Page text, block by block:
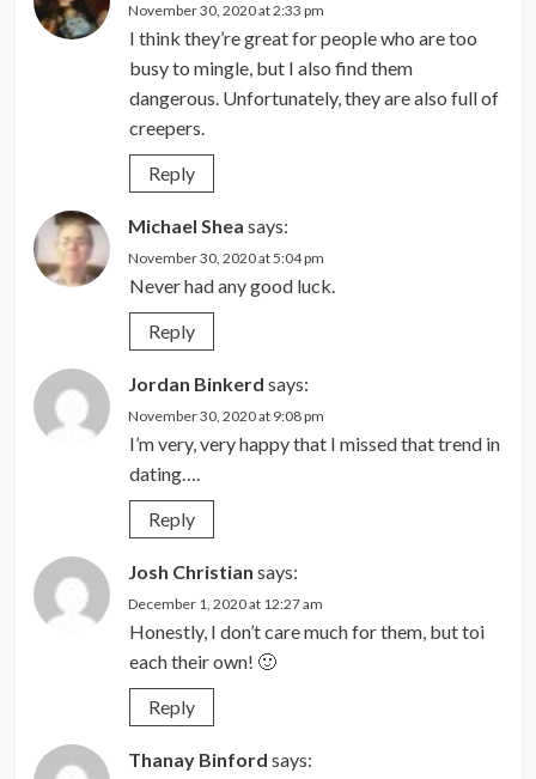
November 30, 2020 at 2:33 pm
I think they’re great for people who are too
busy to mingle, but I also find them
dangerous. Unfortunately, they are also full of
creepers.
Reply
Michael Shea says:
November 30, 2020 at 5:04 pm
Never had any good luck.
Reply
Jordan Binkerd says:
November 30, 2020 at 9:08 pm
I’m very, very happy that I missed that trend in
dating….
Reply
Josh Christian says:
December 1, 2020 at 12:27 am
Honestly, I don’t care much for them, but toi
each their own! 🙂
Reply
Thanay Binford says: